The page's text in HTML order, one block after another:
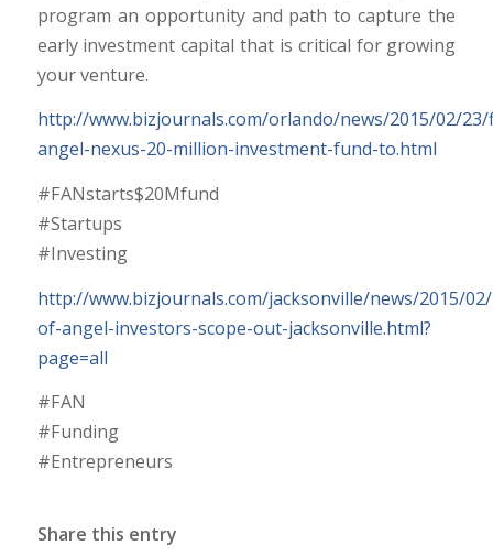
program an opportunity and path to capture the
early investment capital that is critical for growing
your venture.
http://www.bizjournals.com/orlando/news/2015/02/
angel-nexus-20-million-investment-fund-to.html
#FANstarts$20Mfund
#Startups
#Investing
http://www.bizjournals.com/jacksonville/news/2015/
of-angel-investors-scope-out-jacksonville.html?
page=all
#FAN
#Funding
#Entrepreneurs
Share this entry